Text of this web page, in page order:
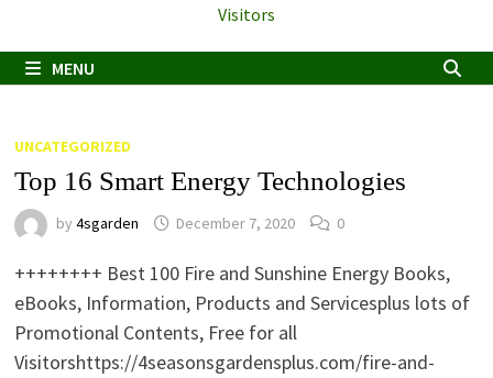
Visitors
MENU
Blog
UNCATEGORIZED
Top 16 Smart Energy Technologies
by 4sgarden December 7, 2020 0
++++++++ Best 100 Fire and Sunshine Energy Books,
eBooks, Information, Products and Servicesplus lots of
Promotional Contents, Free for all
Visitorshttps://4seasonsgardensplus.com/fire-and-